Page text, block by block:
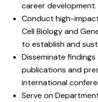
career development.
Conduct high-
Cell Biology and
to establish and
Disseminate
publications and
international
Serve on